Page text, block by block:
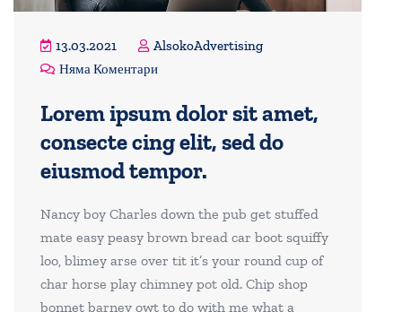
13.03.2021
AlsokoAdvertising
Няма Коментари
Lorem ipsum dolor sit amet,
consecte cing elit, sed do
eiusmod tempor.
Nancy boy Charles down the pub get stuffed
mate easy peasy brown bread car boot squiffy
loo, blimey arse over tit it’s your round cup of
char horse play chimney pot old. Chip shop
bonnet barney owt to do with me what a